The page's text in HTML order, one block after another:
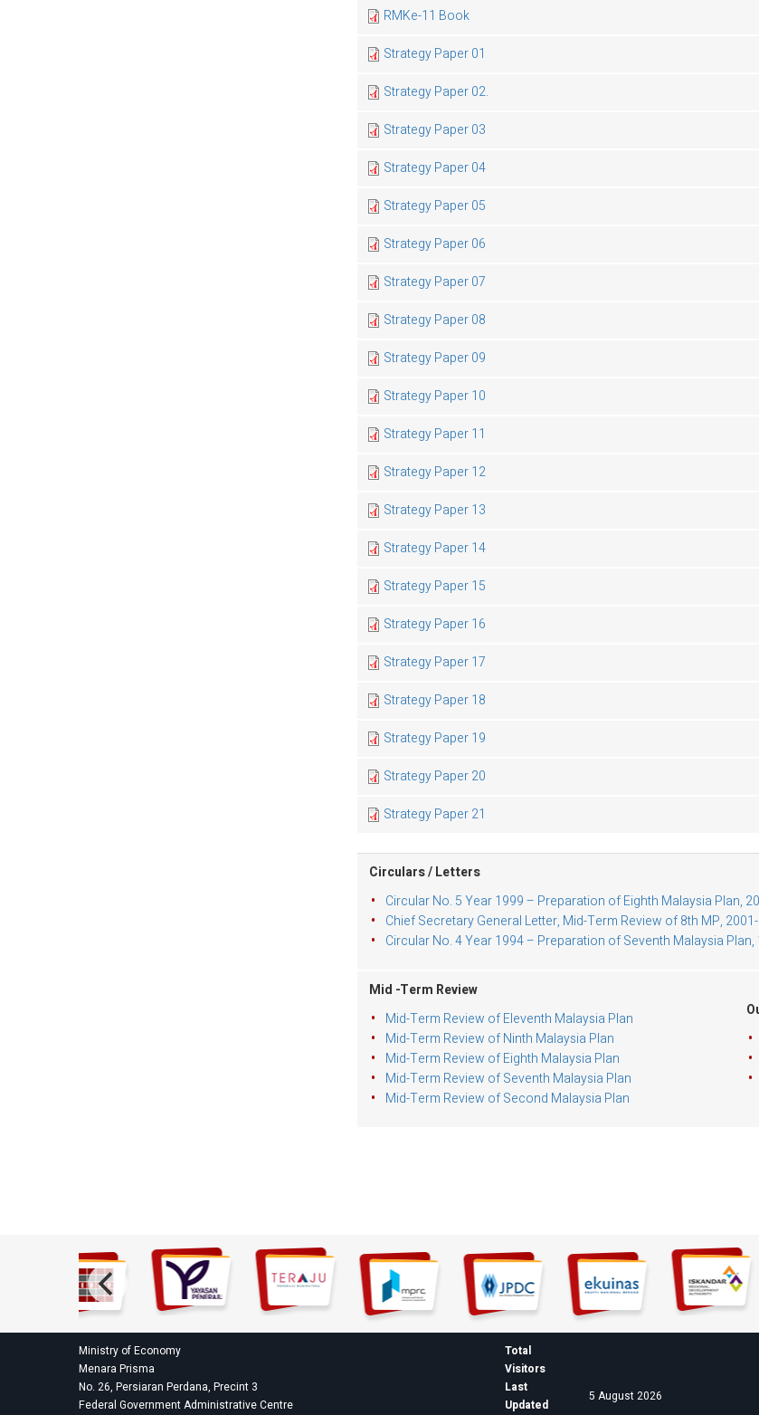
RMKe-11 Book
Strategy Paper 01
Strategy Paper 02.
Strategy Paper 03
Strategy Paper 04
Strategy Paper 05
Strategy Paper 06
Strategy Paper 07
Strategy Paper 08
Strategy Paper 09
Strategy Paper 10
Strategy Paper 11
Strategy Paper 12
Strategy Paper 13
Strategy Paper 14
Strategy Paper 15
Strategy Paper 16
Strategy Paper 17
Strategy Paper 18
Strategy Paper 19
Strategy Paper 20
Strategy Paper 21
Circulars / Letters
Circular No. 5 Year 1999 – Preparation of Eighth Malaysia Plan,
Chief Secretary General Letter, Mid-Term Review of 8th MP,
Circular No. 4 Year 1994 – Preparation of Seventh Malaysia Plan,
Mid -Term Review
Mid-Term Review of Eleventh Malaysia Plan
Mid-Term Review of Ninth Malaysia Plan
Mid-Term Review of Eighth Malaysia Plan
Mid-Term Review of Seventh Malaysia Plan
Mid-Term Review of Second Malaysia Plan
Ministry of Economy
Menara Prisma
No. 26, Persiaran Perdana, Precint 3
Federal Government Administrative Centre
Total
Visitors
Last
Updated
5 August 2026